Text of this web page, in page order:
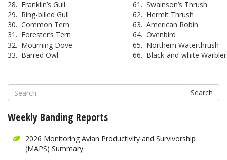
28. Franklin’s Gull
61. Swainson’s Thrush
29. Ring-billed Gull
62. Hermit Thrush
30. Common Tern
63. American Robin
31. Forester’s Tern
64. Ovenbird
32. Mourning Dove
65. Northern Waterthrush
33. Barred Owl
66. Black-and-white Warbler
Search
Weekly Banding Reports
2026 Monitoring Avian Productivity and Survivorship
(MAPS) Summary